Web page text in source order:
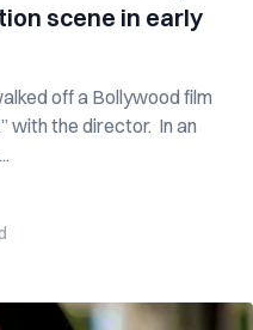
scene in early
off a Bollywood film
with the director. In an